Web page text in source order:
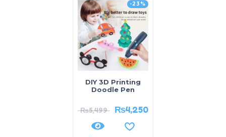
-23%
DIY 3D Printing
Doodle Pen
₨5,499 ₨4,250